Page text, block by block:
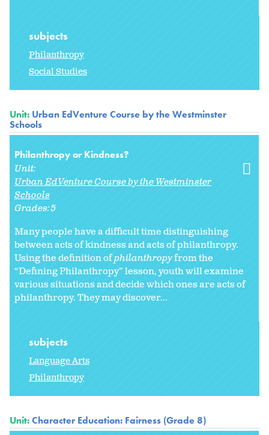
subjects
Philanthropy
Social Studies
Unit: Urban EdVenture Course by the Westminster
Schools
Philanthropy or Kindness?
Unit:
Urban EdVenture Course by the Westminster
Schools
Grades:5
Many people have a difficult time distinguishing
between acts of kindness and acts of philanthropy.
Using the definition ofphilanthropyfrom the
“Defining Philanthropy” lesson, youth will examine
various situations and decide which ones are acts of
philanthropy. They may discover...
subjects
Language Arts
Philanthropy
Unit:Character Education: Fairness (Grade 8)